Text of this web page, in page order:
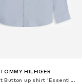
TOMMY HILFIGER
Regular fit Button up shirt 'Essential Regular Fit'